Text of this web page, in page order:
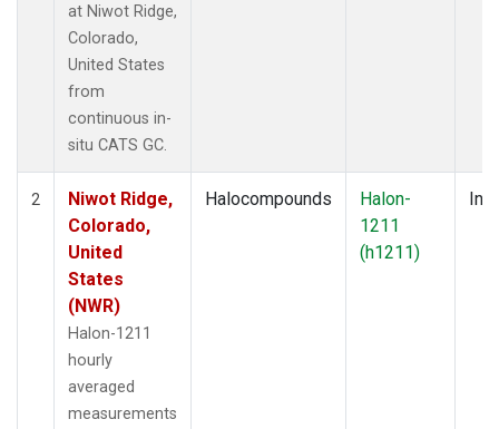
at Niwot Ridge,
Colorado,
United States
from
continuous in-
situ CATS GC.
2
Niwot Ridge,
Colorado,
United
States
(NWR)
Halon-1211
hourly
averaged
measurements
Halocompounds
Halon-
1211
(h1211)